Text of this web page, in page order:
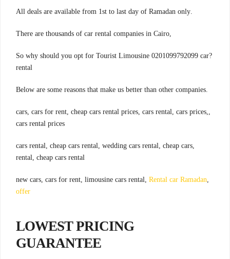
.All deals are available from 1st to last day of Ramadan only
,There are thousands of car rental companies in Cairo
?So why should you opt for Tourist Limousine 0201099792099 car
rental
.Below are some reasons that make us better than other companies
,cars, cars for rent, cheap cars rental prices, cars rental, cars prices,
cars rental prices
,cars rental, cheap cars rental, wedding cars rental, cheap cars
rental, cheap cars rental
,new cars, cars for rent, limousine cars rental,
Rental car Ramadan
offer
LOWEST PRICING
GUARANTEE